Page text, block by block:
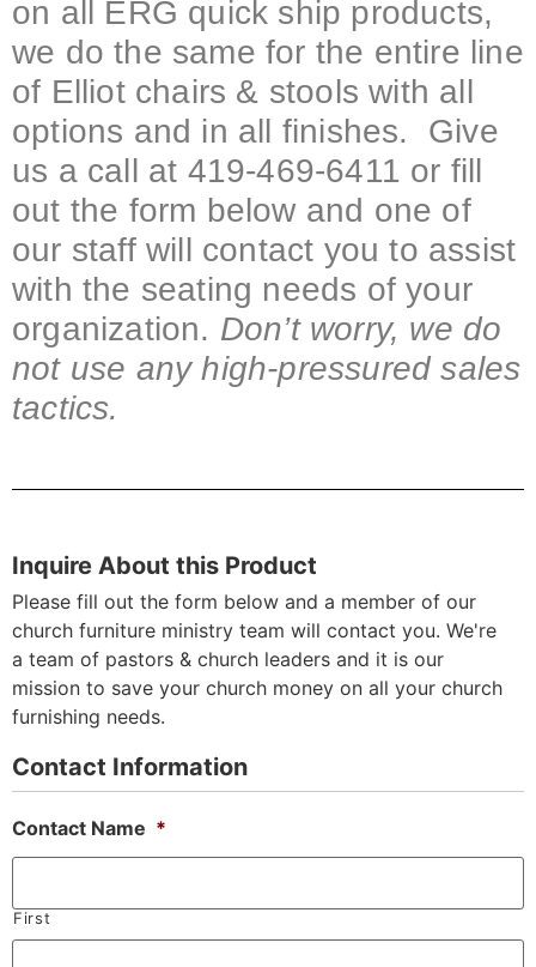
on all ERG quick ship products,
we do the same for the entire line
of Elliot chairs & stools with all
options and in all finishes. Give
us a call at 419-469-6411 or fill
out the form below and one of
our staff will contact you to assist
with the seating needs of your
organization. Don’t worry, we do
not use any high-pressured sales
tactics.
Inquire About this Product
Please fill out the form below and a member of our
church furniture ministry team will contact you. We're
a team of pastors & church leaders and it is our
mission to save your church money on all your church
furnishing needs.
Contact Information
Contact Name *
First